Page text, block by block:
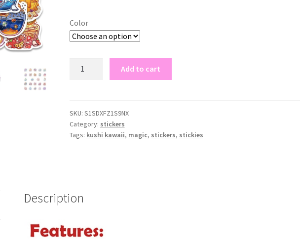
Color
quantity
Add to cart
SKU: S1SDXFZ1S9NX
Category: stickers
Tags: kushi kawaii, magic, stickers, stickies
Description